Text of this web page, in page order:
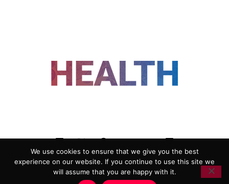
ADVERTISING
COOKIE POLICY
PRIVACY POLICY
TERMS AND CONDITIONS
We use cookies to ensure that we give you the best
experience on our website. If you continue to use this site we
will assume that you are happy with it.